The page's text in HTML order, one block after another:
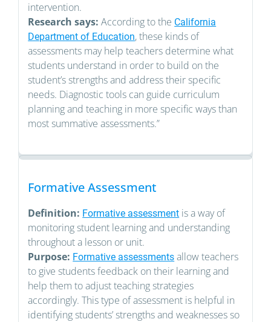
intervention.
Research says:According to the California
Department of Education, these kinds of
assessments may help teachers determine what
students understand in order to build on the
student’s strengths and address their specific
needs. Diagnostic tools can guide curriculum
planning and teaching in more specific ways than
most summative assessments.”
Formative Assessment
Definition: Formative assessment is a way of
monitoring student learning and understanding
throughout a lesson or unit.
Purpose: Formative assessments allow teachers
to give students feedback on their learning and
help them to adjust teaching strategies
accordingly. This type of assessment is helpful in
identifying students’ strengths and weaknesses so